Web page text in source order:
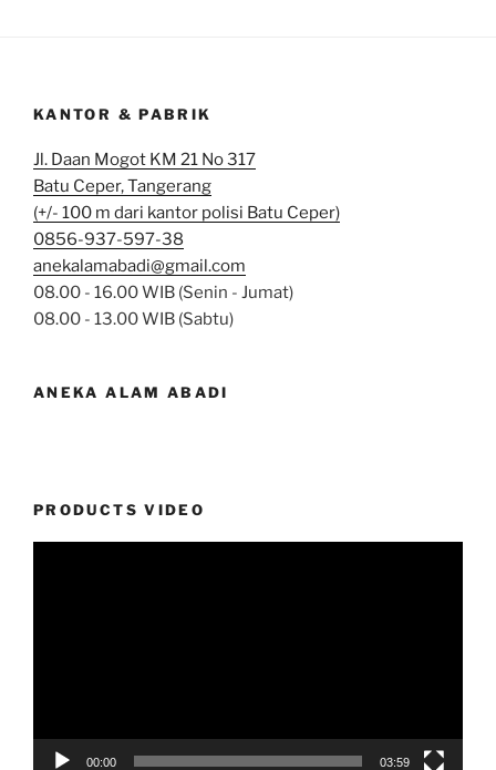
KANTOR & PABRIK
Jl. Daan Mogot KM 21 No 317
Batu Ceper, Tangerang
(+/- 100 m dari kantor polisi Batu Ceper)
0856-937-597-38
anekalamabadi@gmail.com
08.00 - 16.00 WIB (Senin - Jumat)
08.00 - 13.00 WIB (Sabtu)
ANEKA ALAM ABADI
PRODUCTS VIDEO
00:00 03:59